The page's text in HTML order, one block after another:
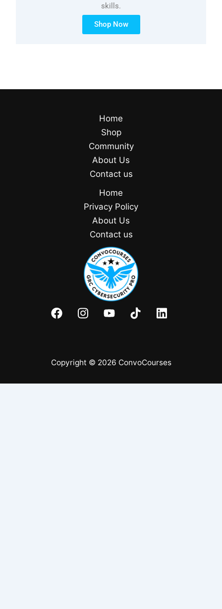
skills.
Shop Now
Home
Shop
Community
About Us
Contact us
Home
Privacy Policy
About Us
Contact us
Copyright © 2026 ConvoCourses